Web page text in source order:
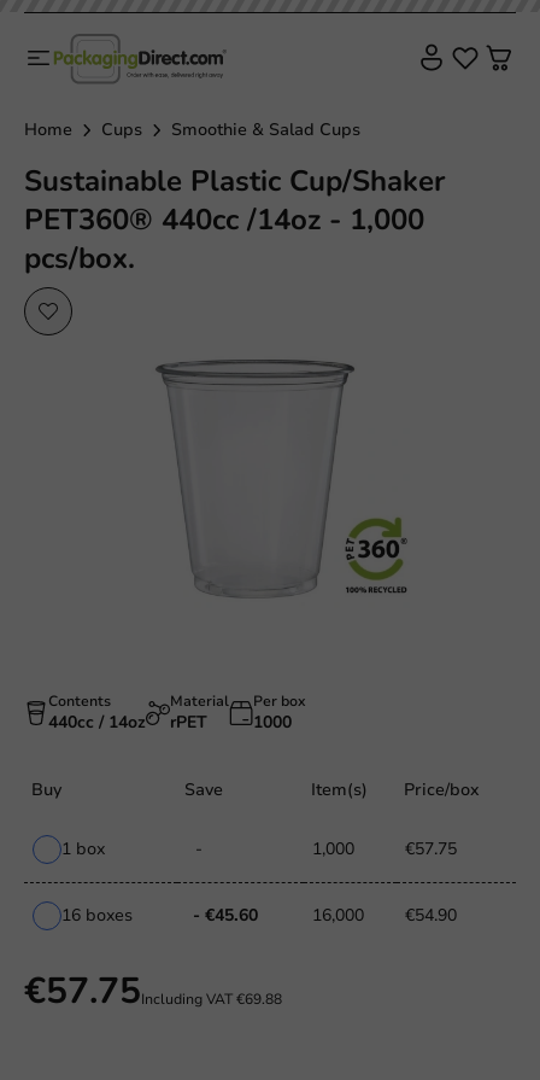
Home Cups Smoothie & Salad Cups
Sustainable Plastic Cup/Shaker
PET360® 440cc /14oz - 1,000
pcs/box.
Contents
440cc / 14oz
Material
rPET
Per box
1000
Buy Save Item(s) Price/box
1 box - 1,000 €57.75
16 boxes - €45.60 16,000 €54.90
€57.75Including VAT€69.88